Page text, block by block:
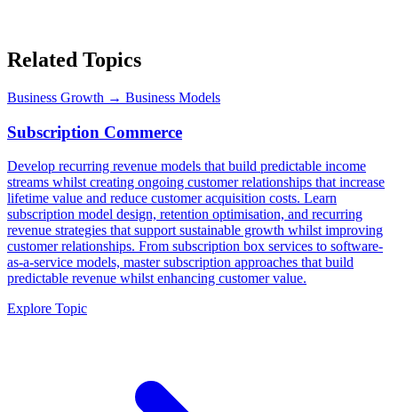
Related Topics
Business Growth → Business Models
Subscription Commerce
Develop recurring revenue models that build predictable income
streams whilst creating ongoing customer relationships that increase
lifetime value and reduce customer acquisition costs. Learn
subscription model design, retention optimisation, and recurring
revenue strategies that support sustainable growth whilst improving
customer relationships. From subscription box services to software-
as-a-service models, master subscription approaches that build
predictable revenue whilst enhancing customer value.
Explore Topic